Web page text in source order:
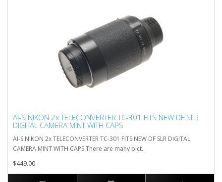
AI-S NIKON 2x TELECONVERTER TC-301 FITS NEW DF SLR
DIGITAL CAMERA MINT WITH CAPS
AI-S NIKON 2x TELECONVERTER TC-301 FITS NEW DF SLR DIGITAL
CAMERA MINT WITH CAPS.There are many pict..
$449.00